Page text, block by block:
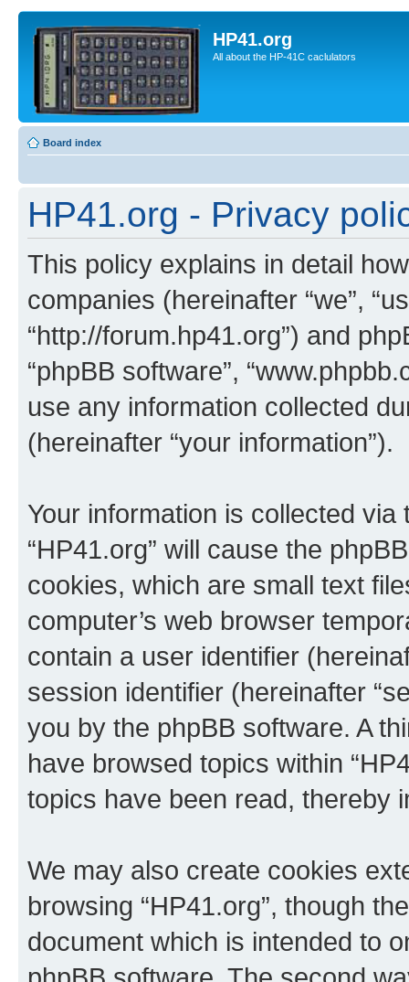
HP41.org
All about the HP-41C caclulators
Board index
HP41.org - Privacy
This policy explains in detail
companies (hereinafter “we”,
“http://forum.hp41.org”) and
“phpBB software”,
use any information collected
(hereinafter “your information”).
Your information is collected
“HP41.org” will cause the
cookies, which are small text
computer’s web browser
contain a user identifier
session identifier (hereinafter
you by the phpBB software. A
have browsed topics within
topics have been read, thereby
We may also create cookies
browsing “HP41.org”, though
document which is intended to